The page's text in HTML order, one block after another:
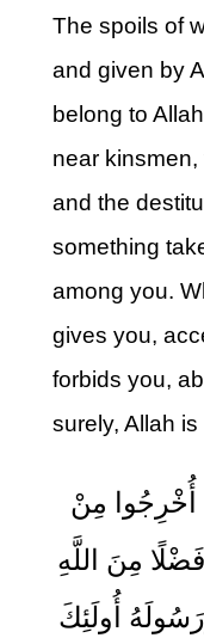
The spoils of
and given by
belong to
near
and the
something
among you.
gives you,
forbids you,
surely, Allah
أُخْرِجُوا مِنْ
مِنَ اللَّهِ
أُولَئِكَ